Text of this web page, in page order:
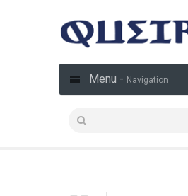
Menu - Navigation